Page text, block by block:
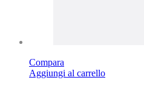
Compara
Aggiungi al carrello